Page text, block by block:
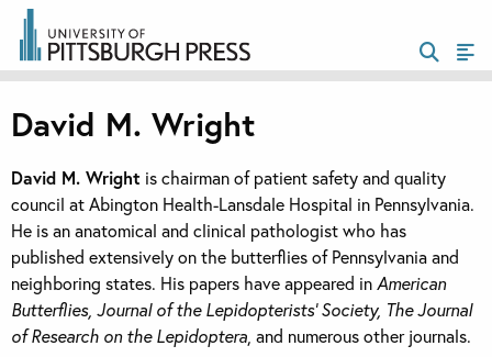
David M. Wright
David M. Wright is chairman of patient safety and quality
council at Abington Health-Lansdale Hospital in Pennsylvania.
He is an anatomical and clinical pathologist who has
published extensively on the butterflies of Pennsylvania and
neighboring states. His papers have appeared inAmerican
Butterflies, Journal of the Lepidopterists’ Society, The Journal
of Research on the Lepidoptera , and numerous other journals.